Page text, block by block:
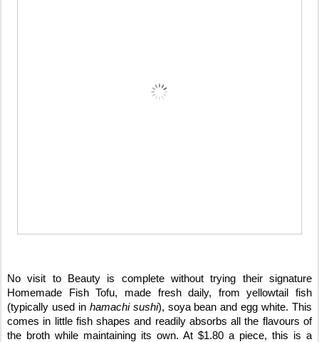
No visit to Beauty is complete without trying their signature
Homemade Fish Tofu, made fresh daily, from yellowtail fish
(typically used in hamachi sushi), soya bean and egg white. This
comes in little fish shapes and readily absorbs all the flavours of
the broth while maintaining its own. At $1.80 a piece, this is a